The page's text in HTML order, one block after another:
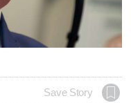
Save Story